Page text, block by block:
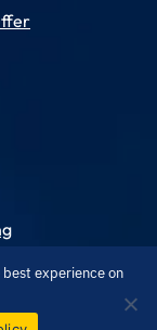
Editorial Policies
best experience on